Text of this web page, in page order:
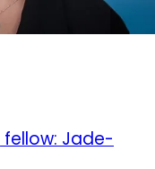
Jade-